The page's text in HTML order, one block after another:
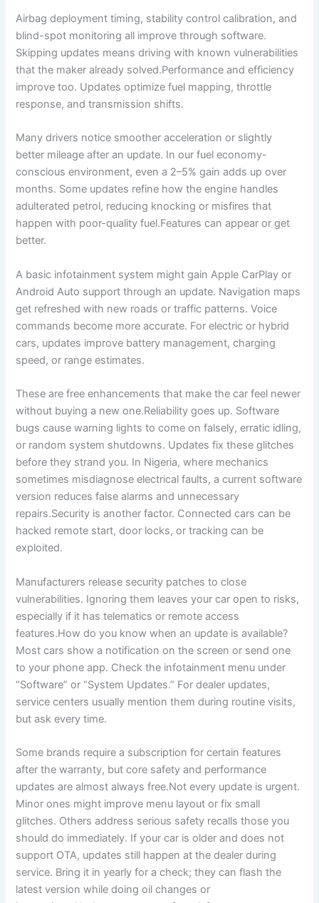
Airbag deployment timing, stability control calibration, and
blind-spot monitoring all improve through software.
Skipping updates means driving with known vulnerabilities
that the maker already solved.Performance and efficiency
improve too. Updates optimize fuel mapping, throttle
response, and transmission shifts.
Many drivers notice smoother acceleration or slightly
better mileage after an update. In our fuel economy-
conscious environment, even a 2–5% gain adds up over
months. Some updates refine how the engine handles
adulterated petrol, reducing knocking or misfires that
happen with poor-quality fuel.Features can appear or get
better.
A basic infotainment system might gain Apple CarPlay or
Android Auto support through an update. Navigation maps
get refreshed with new roads or traffic patterns. Voice
commands become more accurate. For electric or hybrid
cars, updates improve battery management, charging
speed, or range estimates.
These are free enhancements that make the car feel newer
without buying a new one.Reliability goes up. Software
bugs cause warning lights to come on falsely, erratic idling,
or random system shutdowns. Updates fix these glitches
before they strand you. In Nigeria, where mechanics
sometimes misdiagnose electrical faults, a current software
version reduces false alarms and unnecessary
repairs.Security is another factor. Connected cars can be
hacked remote start, door locks, or tracking can be
exploited.
Manufacturers release security patches to close
vulnerabilities. Ignoring them leaves your car open to risks,
especially if it has telematics or remote access
features.How do you know when an update is available?
Most cars show a notification on the screen or send one
to your phone app. Check the infotainment menu under
“Software” or “System Updates.” For dealer updates,
service centers usually mention them during routine visits,
but ask every time.
Some brands require a subscription for certain features
after the warranty, but core safety and performance
updates are almost always free.Not every update is urgent.
Minor ones might improve menu layout or fix small
glitches. Others address serious safety recalls those you
should do immediately. If your car is older and does not
support OTA, updates still happen at the dealer during
service. Bring it in yearly for a check; they can flash the
latest version while doing oil changes or